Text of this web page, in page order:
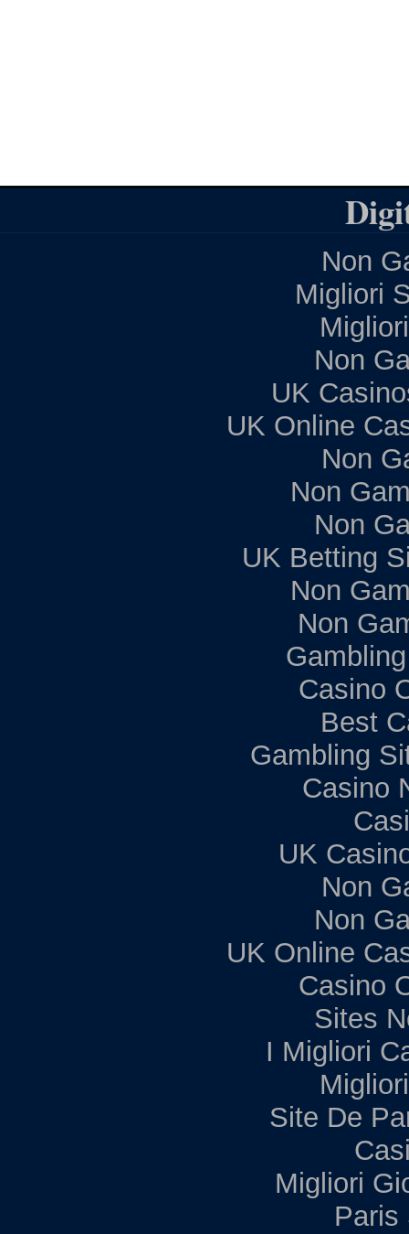
Non
Migliori
Non
UK
UK Online
Non
Non
Non
UK Betting
Non
Non
Casino
Best
Gambling
Casino
UK
Non
Non
UK Online
Casino
Sites
I Migliori
Site De
Migliori
Paris